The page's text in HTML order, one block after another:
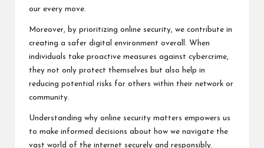
our every move.
Moreover, by prioritizing online security, we contribute in
creating a safer digital environment overall. When
individuals take proactive measures against cybercrime,
they not only protect themselves but also help in
reducing potential risks for others within their network or
community.
Understanding why online security matters empowers us
to make informed decisions about how we navigate the
vast world of the internet securely and responsibly.